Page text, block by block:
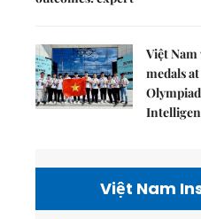
Việt Nam
medals
Việt Nam